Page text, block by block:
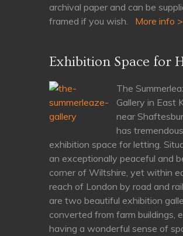
archival paper and can be
framed if you wish. More info
Exhibition Space for
The
Gallery in East
near
has tremendous
exhibition space for letting.
an exceptionally peaceful and
corner of Wiltshire, yet within
reach of London by road and
are two beautiful exhibition
converted from farm buildings,
having a wonderful sense of